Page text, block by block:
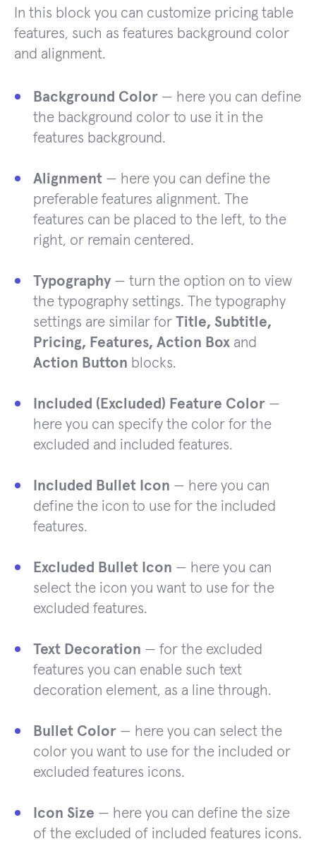
In this block you can customize pricing table
features, such as features background color
and alignment.
Background Color — here you can define
the background color to use it in the
features background.
Alignment — here you can define the
preferable features alignment. The
features can be placed to the left, to the
right, or remain centered.
Typography — turn the option on to view
the typography settings. The typography
settings are similar for Title, Subtitle,
Pricing, Features, Action Box and
Action Button blocks.
Included (Excluded) Feature Color —
here you can specify the color for the
excluded and included features.
Included Bullet Icon — here you can
define the icon to use for the included
features.
Excluded Bullet Icon — here you can
select the icon you want to use for the
excluded features.
Text Decoration — for the excluded
features you can enable such text
decoration element, as a line through.
Bullet Color — here you can select the
color you want to use for the included or
excluded features icons.
Icon Size — here you can define the size
of the excluded of included features icons.